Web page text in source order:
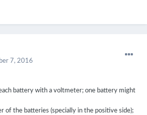
7, 2016
battery with a voltmeter; one battery might
of the batteries (specially in the positive side);